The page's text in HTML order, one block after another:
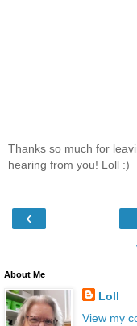
Thanks so much for
hearing from you! Loll :)
‹
About Me
Loll
View my